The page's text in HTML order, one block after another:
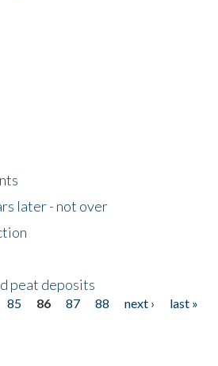
later - not over
peat deposits
85 86 87 88 next ›
last »